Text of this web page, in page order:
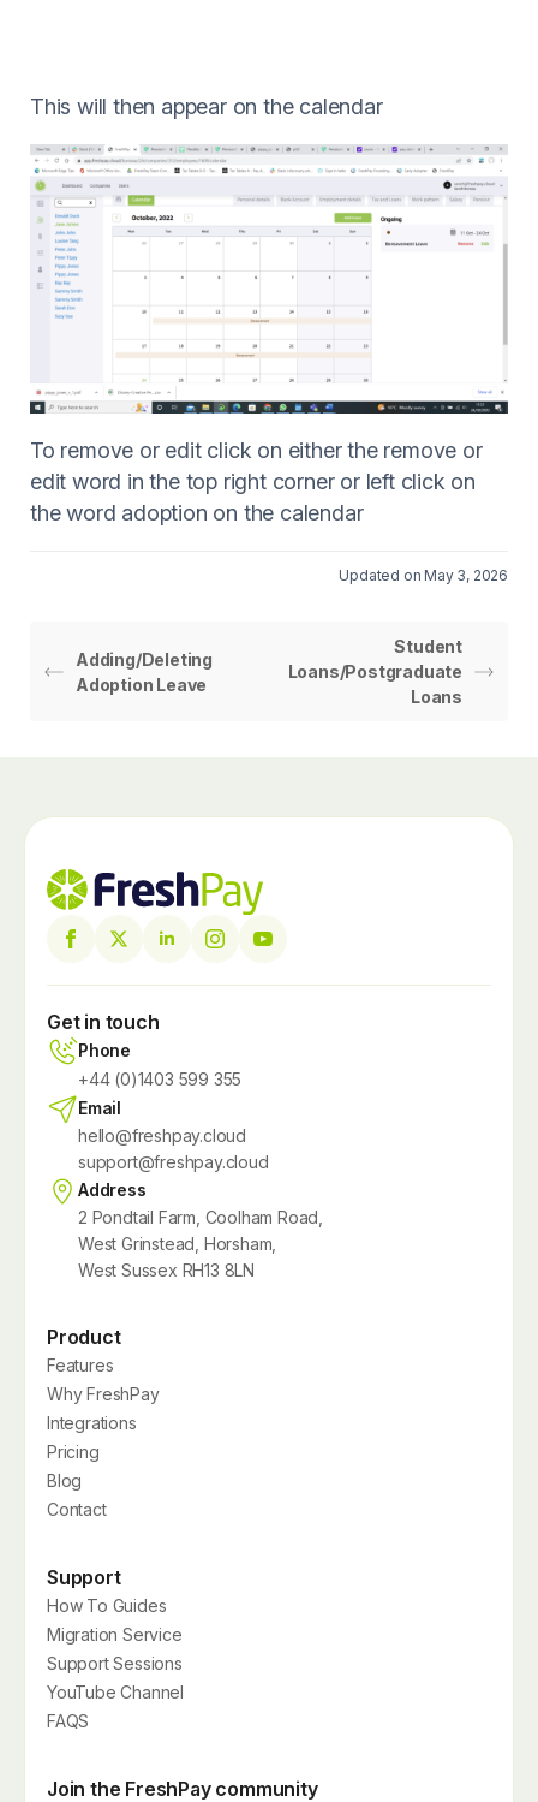
This will then appear on the calendar
To remove or edit click on either the remove or
edit word in the top right corner or left click on
the word adoption on the calendar
Updated on May 3, 2026
Adding/Deleting
Adoption Leave
Student
Loans/Postgraduate
Loans
Get in touch
Phone
+44 (0)1403 599 355
Email
hello@freshpay.cloud
support@freshpay.cloud
Address
2 Pondtail Farm, Coolham Road,
West Grinstead, Horsham,
West Sussex RH13 8LN
Product
Features
Why FreshPay
Integrations
Pricing
Blog
Contact
Support
How To Guides
Migration Service
Support Sessions
YouTube Channel
FAQS
Join the FreshPay community